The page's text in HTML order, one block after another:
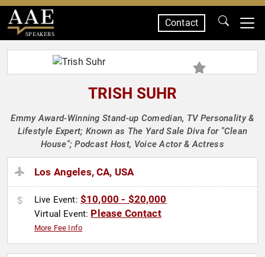
SPEAKERS
Contact
TRISH SUHR
Emmy Award-Winning Stand-up Comedian, TV Personality &
Lifestyle Expert; Known as The Yard Sale Diva for "Clean
House"; Podcast Host, Voice Actor & Actress
Los Angeles, CA, USA
Live Event: $10,000 - $20,000
Virtual Event: Please Contact
More Fee Info